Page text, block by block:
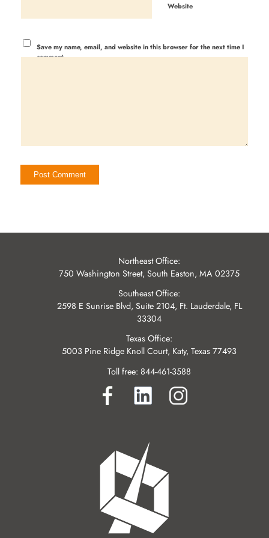
Website
Save my name, email, and website in this browser for the next time I
comment.
Northeast Office:
750 Washington Street, South Easton, MA 02375
Southeast Office:
2598 E Sunrise Blvd, Suite 2104, Ft. Lauderdale, FL
33304
Texas Office:
5003 Pine Ridge Knoll Court, Katy, Texas 77493
Toll free:844-461-3588